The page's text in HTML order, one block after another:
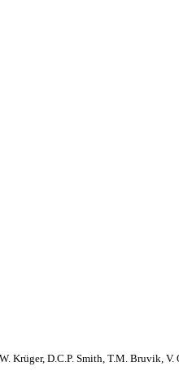
Krüger, D.C.P. Smith, T.M. Bruvik, V.